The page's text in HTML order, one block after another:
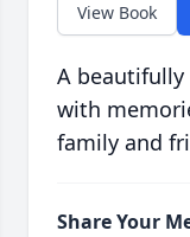
View Book
A
with
family and
Share Your